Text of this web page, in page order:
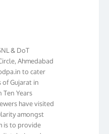
Ahmedabad
to cater
of Gujarat in
Years
have visited
amongst
is to provide
In order